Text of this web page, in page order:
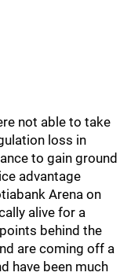
not able to take
loss in
to gain ground
advantage
Arena on
alive for a
behind the
are coming off a
have been much